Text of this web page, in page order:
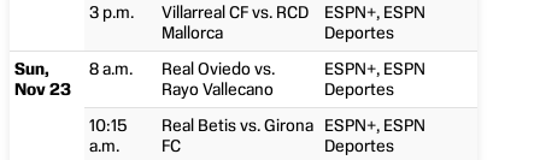
3 p.m.
Villarreal CF vs. RCD
Mallorca
ESPN+, ESPN
Deportes
Sun,
Nov 23
8 a.m.
Real Oviedo vs.
Rayo Vallecano
ESPN+, ESPN
Deportes
10:15
a.m.
Real Betis vs. Girona
FC
ESPN+, ESPN
Deportes